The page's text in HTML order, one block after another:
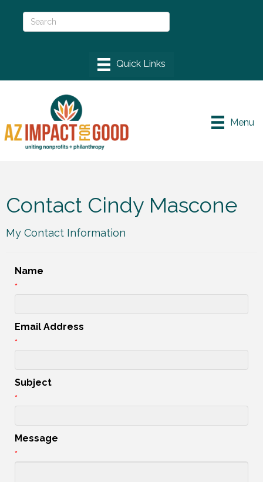
Menu
Contact Cindy Mascone
My Contact Information
Name
*
Email Address
*
Subject
*
Message
*